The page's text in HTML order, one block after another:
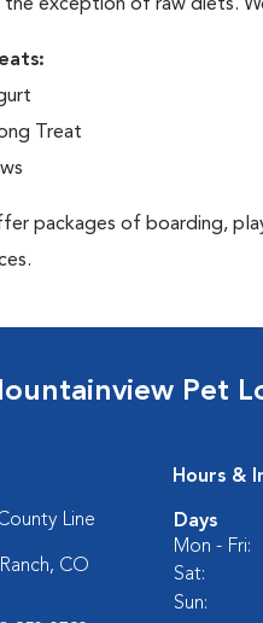
the exception of raw diets.
Treat
packages of boarding,
Pet
Line
CO
Hours &
Days
Mon - Fri:
Sat:
Sun: